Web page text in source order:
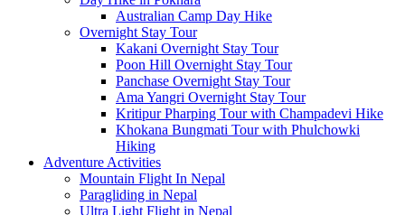
Australian Camp Day Hike
Overnight Stay Tour
Kakani Overnight Stay Tour
Poon Hill Overnight Stay Tour
Panchase Overnight Stay Tour
Ama Yangri Overnight Stay Tour
Kritipur Pharping Tour with Champadevi Hike
Khokana Bungmati Tour with Phulchowki
Hiking
Adventure Activities
Mountain Flight In Nepal
Paragliding in Nepal
Ultra Light Flight in Nepal